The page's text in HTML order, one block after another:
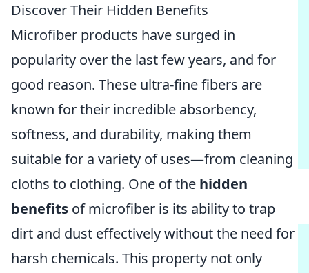
Discover Their Hidden Benefits
Microfiber products have surged in
popularity over the last few years, and for
good reason. These ultra-fine fibers are
known for their incredible absorbency,
softness, and durability, making them
suitable for a variety of uses—from cleaning
cloths to clothing. One of the hidden
benefits of microfiber is its ability to trap
dirt and dust effectively without the need for
harsh chemicals. This property not only